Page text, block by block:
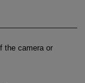
the camera or